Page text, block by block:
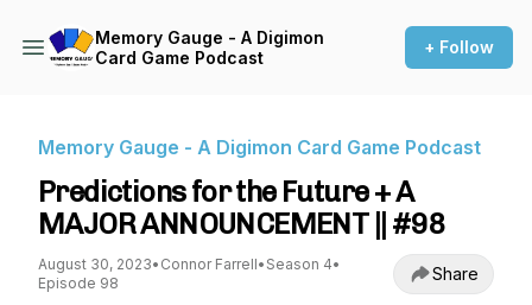
Memory Gauge - A Digimon
Card Game Podcast
+ Follow
Memory Gauge - A Digimon Card Game Podcast
Predictions for the Future + A
MAJOR ANNOUNCEMENT || #98
August 30, 2023• Connor Farrell• Season 4•
Episode 98
Share